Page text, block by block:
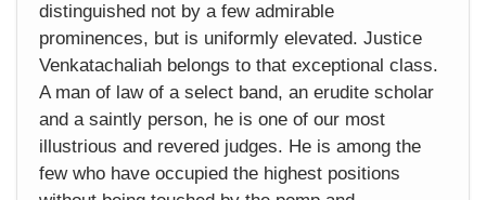
distinguished not by a few admirable
prominences, but is uniformly elevated. Justice
Venkatachaliah belongs to that exceptional class.
A man of law of a select band, an erudite scholar
and a saintly person, he is one of our most
illustrious and revered judges. He is among the
few who have occupied the highest positions